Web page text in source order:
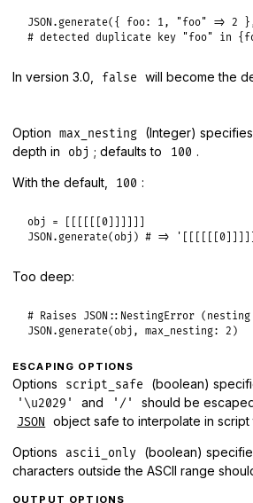
JSON . generate({ foo: 1, "foo" => 2
# detected duplicate key "foo" in
In version 3.0, false will become the
Option max_nesting
(Integer)
depth in
obj ; defaults to 100 .
With the default, 100 :
obj = [[[[[[0
JSON . generate(obj ) # =>
Too deep:
# Raises JSON::NestingError
JSON . generate(obj , max_nesting: 2
ESCAPING OPTIONS
Options script_safe (boolean)
'\u2029' and '/' should be
JSON object safe to interpolate in script
Options ascii_only
(boolean)
characters outside the ASCII range
OUTPUT OPTIONS